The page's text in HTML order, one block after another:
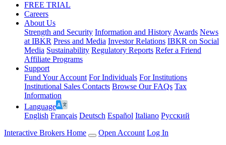
FREE TRIAL
Careers
About Us
Strength and Security Information and History Awards News
at IBKR Press and Media Investor Relations IBKR on Social
Media Sustainability Regulatory Reports Refer a Friend
Affiliate Programs
Support
Fund Your Account For Individuals For Institutions
Institutional Sales Contacts Browse Our FAQs Tax
Information
Language
English Français Deutsch Español Italiano Pусский
Interactive Brokers Home
Open Account Log In